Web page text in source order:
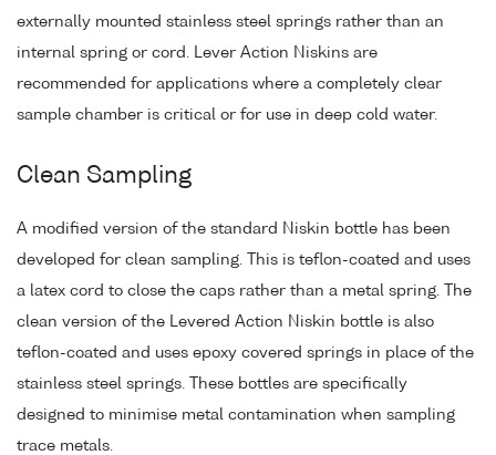
externally mounted stainless steel springs rather than an
internal spring or cord. Lever Action Niskins are
recommended for applications where a completely clear
sample chamber is critical or for use in deep cold water.
Clean Sampling
A modified version of the standard Niskin bottle has been
developed for clean sampling. This is teflon-coated and uses
a latex cord to close the caps rather than a metal spring. The
clean version of the Levered Action Niskin bottle is also
teflon-coated and uses epoxy covered springs in place of the
stainless steel springs. These bottles are specifically
designed to minimise metal contamination when sampling
trace metals.